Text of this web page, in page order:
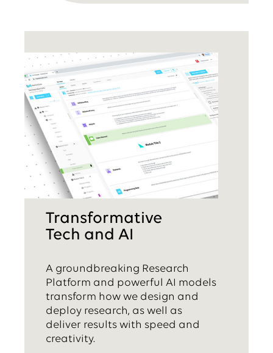
Transformative
Tech and AI
A groundbreaking Research
Platform and powerful AI models
transform how we design and
deploy research, as well as
deliver results with speed and
creativity.